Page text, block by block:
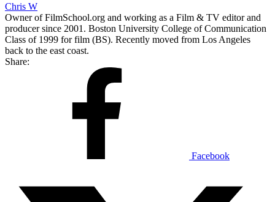
Chris W
Owner of FilmSchool.org and working as a Film & TV editor and
producer since 2001. Boston University College of Communication
Class of 1999 for film (BS). Recently moved from Los Angeles
back to the east coast.
Share:
Facebook